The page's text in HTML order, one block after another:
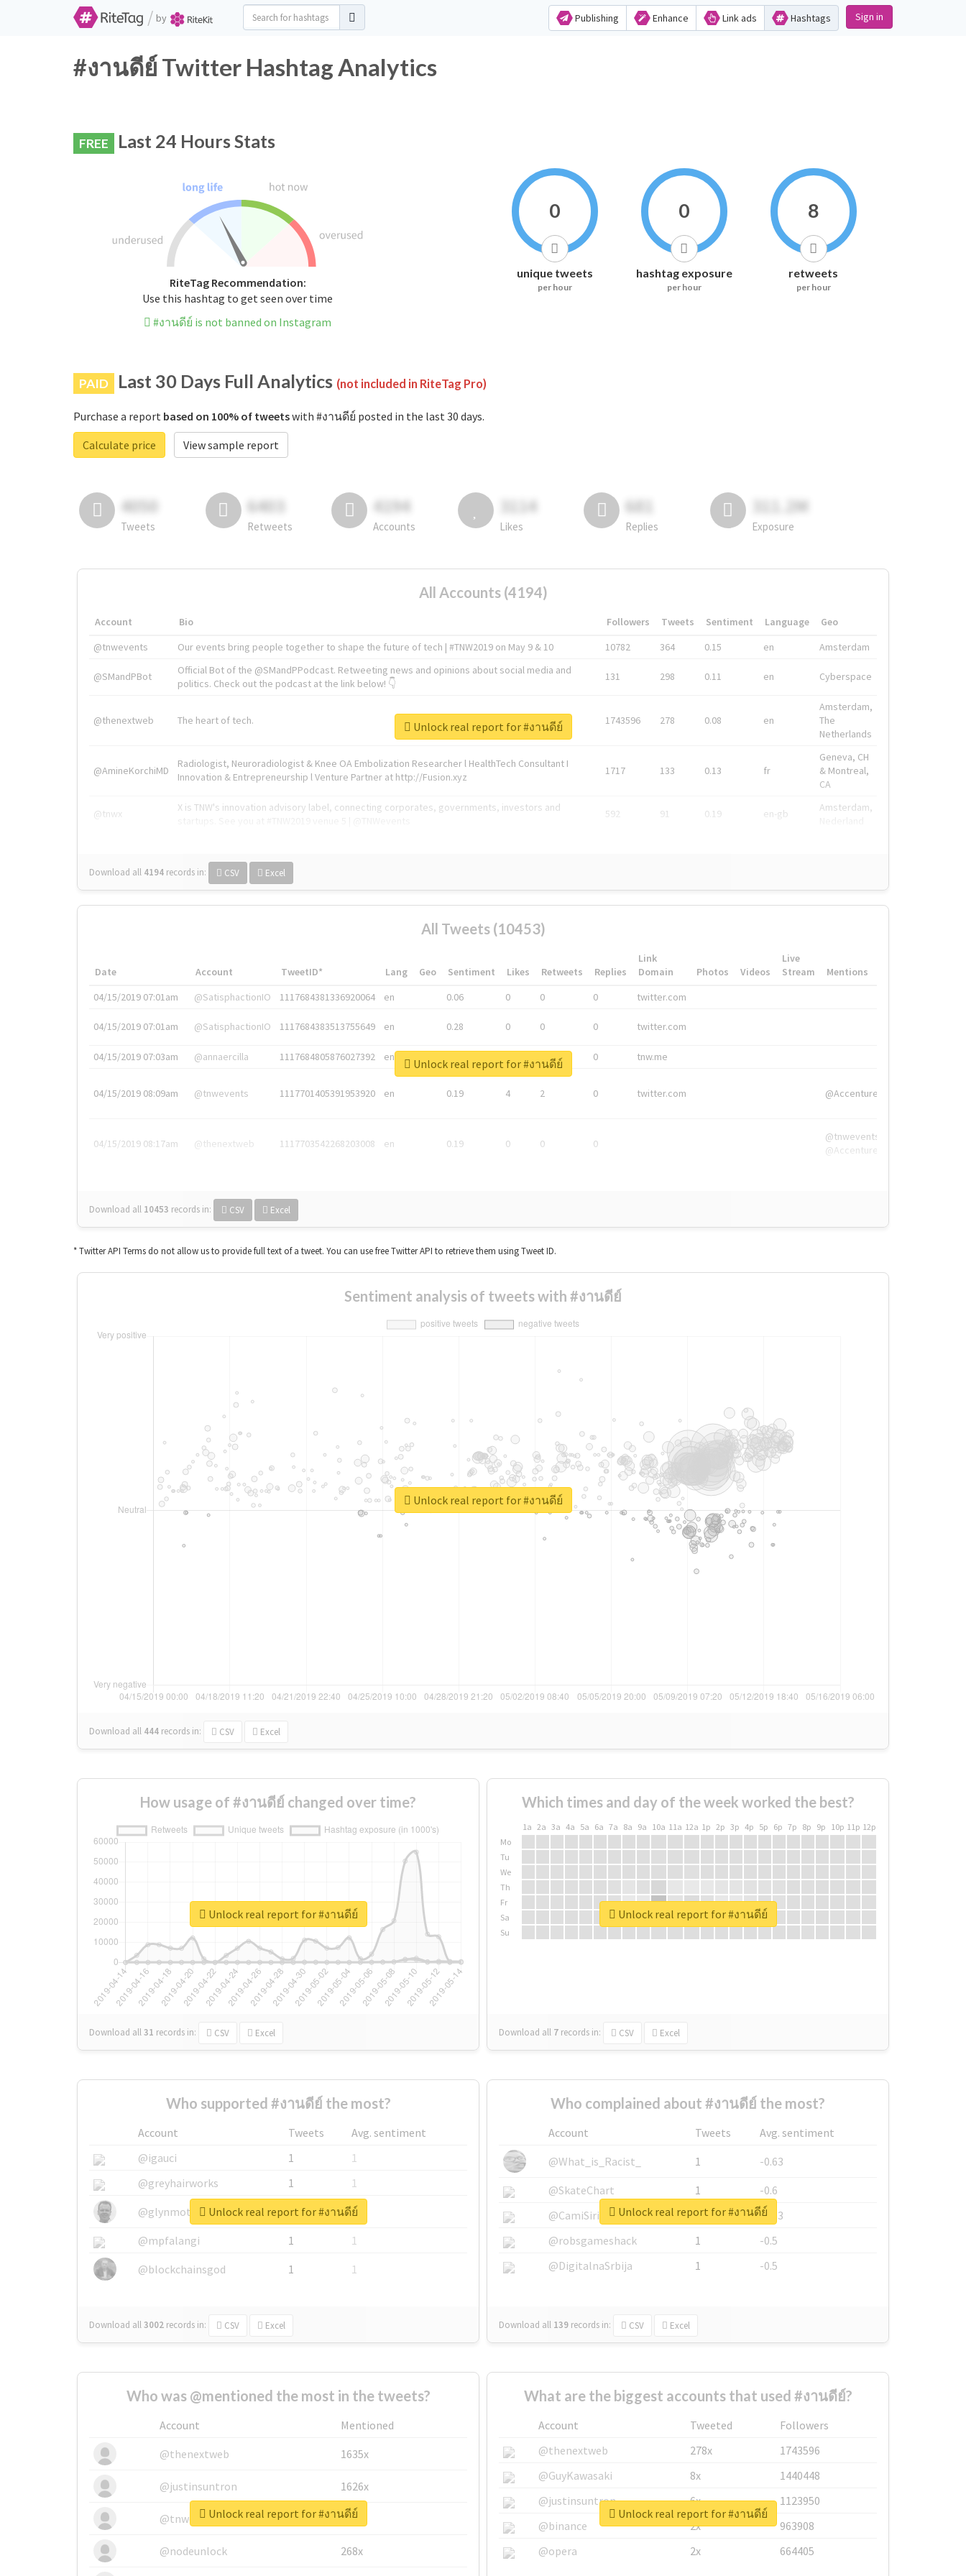
/ by Publishing Enhance Link ads Hashtags Sign in
#งานดีย์ Twitter Hashtag Analytics
FREE Last 24 Hours Stats
RiteTag Recommendation:
Use this hashtag to get seen over time
#งานดีย์ is not banned on Instagram
0
unique tweets
per hour
0
hashtag exposure
per hour
8
retweets
per hour
PAID Last 30 Days Full Analytics (not included in RiteTag Pro)
Purchase a report based on 100% of tweetswith #งานดีย์ posted in the last 30 days.
Calculate price
View sample report
4050
Tweets
6403
Retweets
4194
Accounts
3114
Likes
681
Replies
311.2M
Exposure
All Accounts (4194)
Account Bio Followers Tweets Sentiment Language
Geo
@tnwevents
Our events bring people together to shape the future of tech | #TNW2019 on May 9 & 10 10782 364 0.15 en Amsterdam
@SMandPBot
Official Bot of the @SMandPPodcast. Retweeting news and opinions about social media and
politics. Check out the podcast at the link below! 👇
131 298 0.11 en Cyberspace
@thenextweb The heart of tech. 1743596 278 0.08 en
Amsterdam,
The
Netherlands
@AmineKorchiMD
Radiologist, Neuroradiologist & Knee OA Embolization Researcher l HealthTech Consultant I
Innovation & Entrepreneurship l Venture Partner at http://Fusion.xyz
1717 133 0.13 fr
Geneva, CH
& Montreal,
CA
@tnwx
X is TNW's innovation advisory label, connecting corporates, governments, investors and
592 91 0.19 en-gb
Amsterdam,
Download all 4194 records in: CSV Excel
Unlock real report for #งานดีย์
All Tweets (10453)
Date Account TweetID* Lang Geo Sentiment Likes Retweets Replies
Link
Domain
Photos Videos
Live
Stream
Mentions
04/15/2019 07:01am
@SatisphactionIO 1117684381336920064 en 0.06 0 0 0 twitter.com
04/15/2019 07:01am @SatisphactionIO 1117684383513755649 en 0.28 0 0 0 twitter.com
04/15/2019 07:03am @annaercilla 1117684805876027392 en 0 tnw.me
04/15/2019 08:09am @tnwevents 1117701405391953920 en 0.19 4 2 0 twitter.com @Accenture
04/15/2019 08:17am @thenextweb 1117703542268203008 en 0.19 0 0 0
@tnwevents,
@Accenture
Download all 10453 records in: CSV Excel
Unlock real report for #งานดีย์
* Twitter API Terms do not allow us to provide full text of a tweet. You can use free Twitter API to retrieve them using Tweet ID.
Sentiment analysis of tweets with #งานดีย์
Download all 444 records in: CSV Excel
Unlock real report for #งานดีย์
How usage of #งานดีย์ changed over time?
Download all31 records in: CSV Excel
Unlock real report for #งานดีย์
Which times and day of the week worked the best?
1a 2a 3a 4a 5a 6a 7a 8a 9a 10a 11a 12a 1p 2p 3p 4p 5p 6p 7p 8p 9p 10p 11p 12p
Mo
Tu
We
Th
Fr
Sa
Su
Download all 7 records in: CSV Excel
Unlock real report for #งานดีย์
Who supported #งานดีย์ the most?
Account Tweets
Avg. sentiment
@igauci
1
1
@greyhairworks
1
1
@glynmottershead
1
1
@mpfalangi
1
1
@blockchainsgod
1 1
Download all3002 records in: CSV Excel
Unlock real report for #งานดีย์
Who complained about #งานดีย์ the most?
Account Tweets
Avg. sentiment
@What_is_Racist_
1
-0.63
@SkateChart
1
-0.6
@CamiSiri95
1
-0.53
@robsgameshack
1
-0.5
@DigitalnaSrbija
1 -0.5
Download all 139 records in: CSV Excel
Unlock real report for #งานดีย์
Who was @mentioned the most in the tweets?
Account
Mentioned
@thenextweb
1635x
@justinsuntron 1626x
@tnwevents 662x
@nodeunlock 268x
Unlock real report for #งานดีย์
What are the biggest accounts that used #งานดีย์?
Account Tweeted
Followers
@thenextweb
278x
1743596
@GuyKawasaki
8x
1440448
@justinsuntron
6x
1123950
@binance
2x
963908
@opera
2x 664405
Unlock real report for #งานดีย์